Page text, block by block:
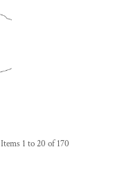
Items 1 to 20 of 170